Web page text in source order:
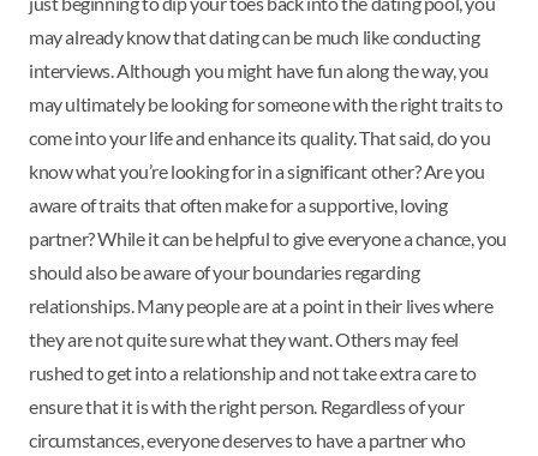
may already know that dating can be much like conducting
interviews. Although you might have fun along the way, you
may ultimately be looking for someone with the right traits to
come into your life and enhance its quality. That said, do you
know what you’re looking for in a significant other? Are you
aware of traits that often make for a supportive, loving
partner? While it can be helpful to give everyone a chance, you
should also be aware of your boundaries regarding
relationships. Many people are at a point in their lives where
they are not quite sure what they want. Others may feel
rushed to get into a relationship and not take extra care to
ensure that it is with the right person. Regardless of your
circumstances, everyone deserves to have a partner who